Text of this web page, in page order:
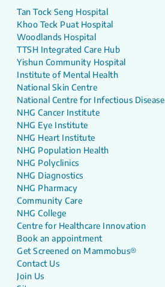
Tan Tock Seng Hospital
Khoo Teck Puat Hospital
Woodlands Hospital
TTSH Integrated Care Hub
Yishun Community Hospital
Institute of Mental Health
National Skin Centre
National Centre for Infectious Disease
NHG Cancer Institute
NHG Eye Institute
NHG Heart Institute
NHG Population Health
NHG Polyclinics
NHG Diagnostics
NHG Pharmacy
Community Care
NHG College
Centre for Healthcare Innovation
Book an appointment
Get Screened on Mammobus®
Contact Us
Join Us